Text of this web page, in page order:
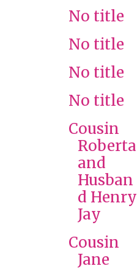
No title
No title
No title
No title
Cousin
Roberta
and
Husban
d Henry
Jay
Cousin
Jane